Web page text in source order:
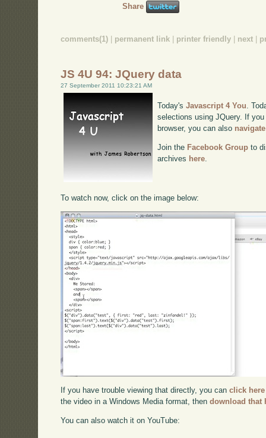
Share
comments(1) permanent link printer friendly next
JS 4U 94: JQuery data
27 September 2011 10:23:21 AM
Today'sJavascript 4 You.
selections using JQuery. If
browser, you can also
Join the Facebook Group to
archives here.
To watch now, click on the image below:
If you have trouble viewing that directly, you canclick here
the video in a Windows Media format, thendownload that
You can also watch it on YouTube: